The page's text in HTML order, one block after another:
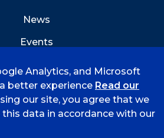
News
Events
of Arkansas - Fort Smith
Analytics, and Microsoft
better experience Read our
our site, you agree that we
this data in accordance with our